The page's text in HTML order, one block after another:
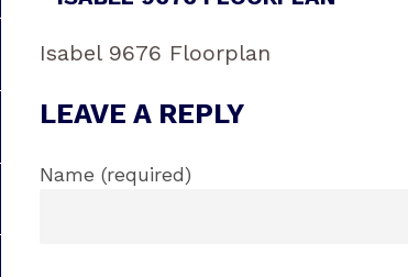
Isabel 9676 Floorplan
LEAVE A REPLY
Name (required)